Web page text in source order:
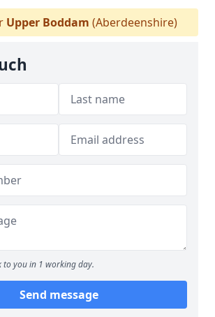
Upper Boddam (Aberdeenshire)
to you in 1 working day.
Send message